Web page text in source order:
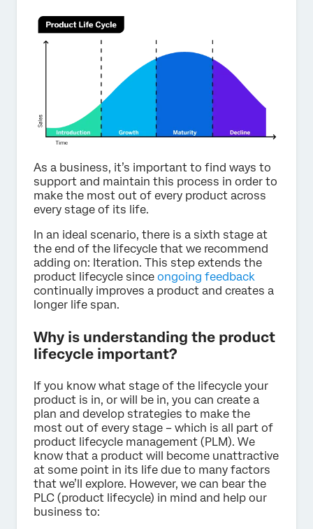
As a business, it’s important to find ways to
support and maintain this process in order to
make the most out of every product across
every stage of its life.
In an ideal scenario, there is a sixth stage at
the end of the lifecycle that we recommend
adding on: Iteration. This step extends the
product lifecycle since ongoing feedback
continually improves a product and creates a
longer life span.
Why is understanding the product
lifecycle important?
If you know what stage of the lifecycle your
product is in, or will be in, you can create a
plan and develop strategies to make the
most out of every stage – which is all part of
product lifecycle management (PLM). We
know that a product will become unattractive
at some point in its life due to many factors
that we’ll explore. However, we can bear the
PLC (product lifecycle) in mind and help our
business to: